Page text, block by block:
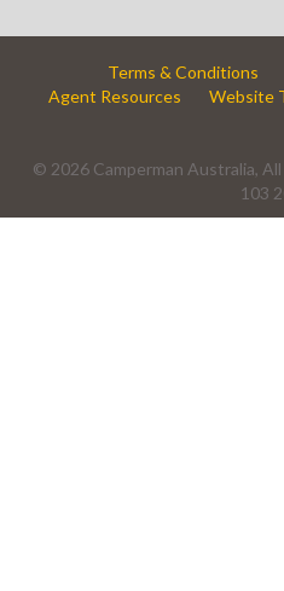
Terms & Conditions
Agent Resources
Website
© 2026 Camperman Australia,
103